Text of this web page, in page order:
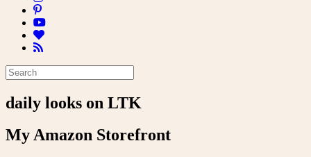
daily looks on LTK
My Amazon Storefront